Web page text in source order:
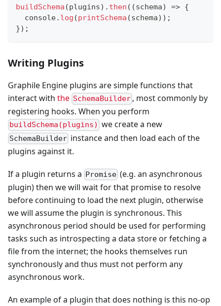
buildSchema (plugins) . then ( (schema) => {
console. log (printSchema (schema) ) ;
}) ;
Writing Plugins
Graphile Engine plugins are simple functions that
interact with the SchemaBuilder , most commonly by
registering hooks. When you perform
buildSchema(plugins) we create a new
SchemaBuilder instance and then load each of the
plugins against it.
If a plugin returns a Promise (e.g. an asynchronous
plugin) then we will wait for that promise to resolve
before continuing to load the next plugin, otherwise
we will assume the plugin is synchronous. This
asynchronous period should be used for performing
tasks such as introspecting a data store or fetching a
file from the internet; the hooks themselves run
synchronously and thus must not perform any
asynchronous work.
An example of a plugin that does nothing is this no-op